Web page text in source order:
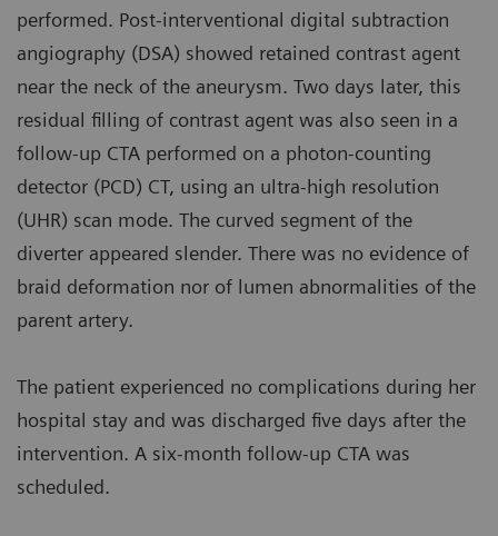
performed. Post-interventional digital subtraction
angiography (DSA) showed retained contrast agent
near the neck of the aneurysm. Two days later, this
residual filling of contrast agent was also seen in a
follow-up CTA performed on a photon-counting
detector (PCD) CT, using an ultra-high resolution
(UHR) scan mode. The curved segment of the
diverter appeared slender. There was no evidence of
braid deformation nor of lumen abnormalities of the
parent artery.
The patient experienced no complications during her
hospital stay and was discharged five days after the
intervention. A six-month follow-up CTA was
scheduled.